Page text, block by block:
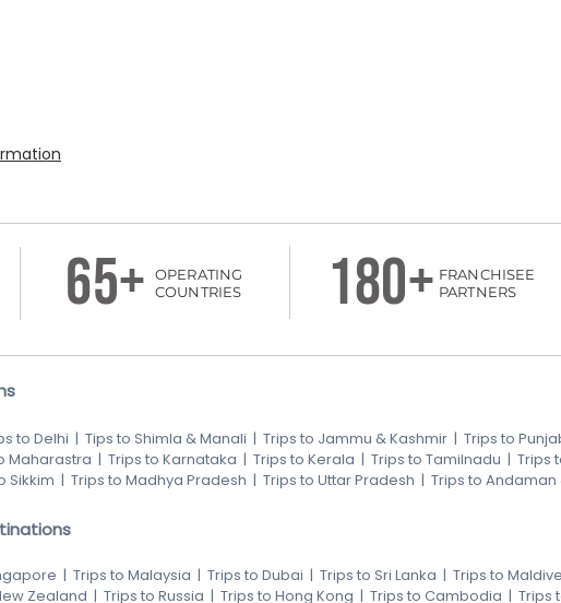
65+
OPERATING
COUNTRIES
180+ FRANCHISEE
PARTNERS
to Delhi | Tips to Shimla & Manali | Trips to Jammu & Kashmir | Trips to
Maharastra | Trips to Karnataka | Trips to Kerala | Trips to Tamilnadu | Trips
Sikkim | Trips to Madhya Pradesh | Trips to Uttar Pradesh | Trips to
| Trips to Malaysia | Trips to Dubai | Trips to Sri Lanka | Trips to
Zealand | Trips to Russia | Trips to Hong Kong | Trips to Cambodia | Trips